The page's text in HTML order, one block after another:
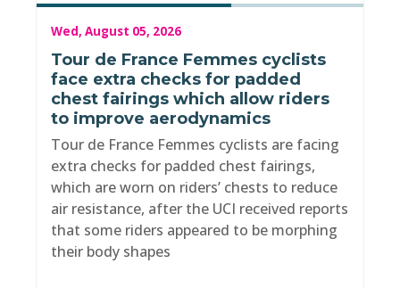
Wed, August 05, 2026
Tour de France Femmes cyclists
face extra checks for padded
chest fairings which allow riders
to improve aerodynamics
Tour de France Femmes cyclists are facing
extra checks for padded chest fairings,
which are worn on riders’ chests to reduce
air resistance, after the UCI received reports
that some riders appeared to be morphing
their body shapes